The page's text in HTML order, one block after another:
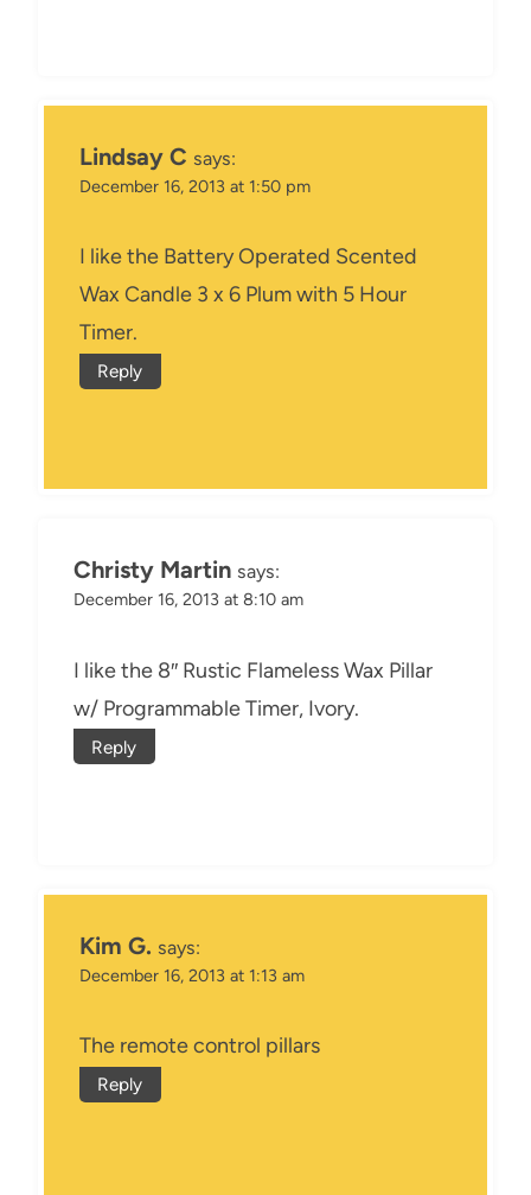
Lindsay C says:
December 16, 2013 at 1:50 pm
I like the Battery Operated Scented
Wax Candle 3 x 6 Plum with 5 Hour
Timer.
Reply
Christy Martin says:
December 16, 2013 at 8:10 am
I like the 8″ Rustic Flameless Wax Pillar
w/ Programmable Timer, Ivory.
Reply
Kim G. says:
December 16, 2013 at 1:13 am
The remote control pillars
Reply